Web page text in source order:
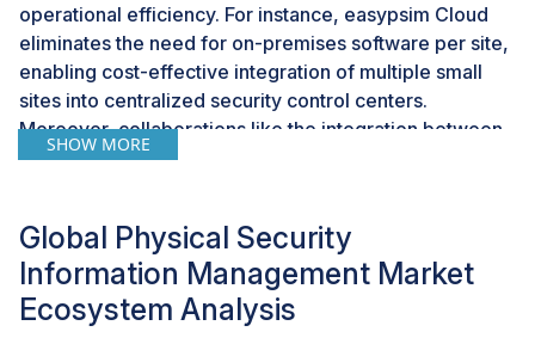
operational efficiency. For instance, easypsim Cloud
eliminates the need for on-premises software per site,
enabling cost-effective integration of multiple small
sites into centralized security control centers.
Moreover, collaborations like the integration between
SureView Systems and Calipsa leverage advanced
organizations seek scalable, cost-efficient security
solutions, cloud-based PSIM emerges as a
transformative technology driving the evolution of
security management towards unified, intelligent, and
SHOW MORE
Global Physical Security
Information Management Market
Ecosystem Analysis